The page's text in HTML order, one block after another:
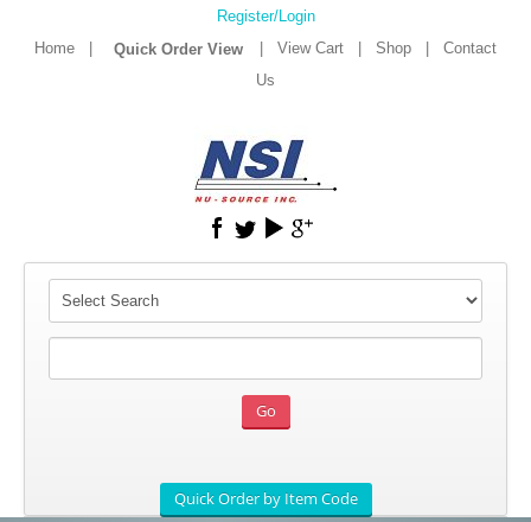
Register/Login
Home
View Cart Shop
Contact
Us